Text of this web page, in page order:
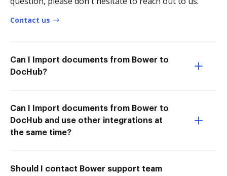
Contact us
Can I Import documents from Bower to
DocHub?
Can I Import documents from Bower to
DocHub and use other integrations at
the same time?
Should I contact Bower support team